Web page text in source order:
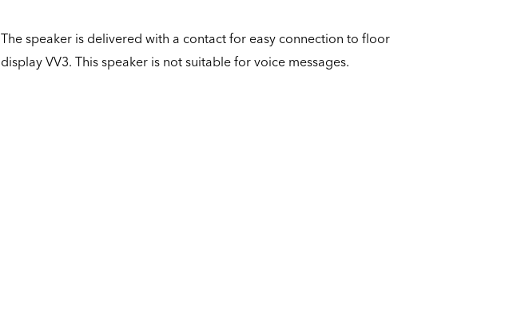
The speaker is delivered with a contact for easy connection to floor
display VV3. This speaker is not suitable for voice messages.